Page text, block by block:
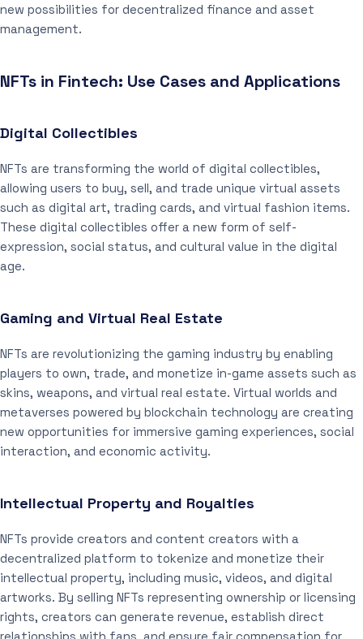
new possibilities for decentralized finance and asset
management.
NFTs in Fintech: Use Cases and Applications
Digital Collectibles
NFTs are transforming the world of digital collectibles,
allowing users to buy, sell, and trade unique virtual assets
such as digital art, trading cards, and virtual fashion items.
These digital collectibles offer a new form of self-
expression, social status, and cultural value in the digital
age.
Gaming and Virtual Real Estate
NFTs are revolutionizing the gaming industry by enabling
players to own, trade, and monetize in-game assets such as
skins, weapons, and virtual real estate. Virtual worlds and
metaverses powered by blockchain technology are creating
new opportunities for immersive gaming experiences, social
interaction, and economic activity.
Intellectual Property and Royalties
NFTs provide creators and content creators with a
decentralized platform to tokenize and monetize their
intellectual property, including music, videos, and digital
artworks. By selling NFTs representing ownership or licensing
rights, creators can generate revenue, establish direct
relationships with fans, and ensure fair compensation for